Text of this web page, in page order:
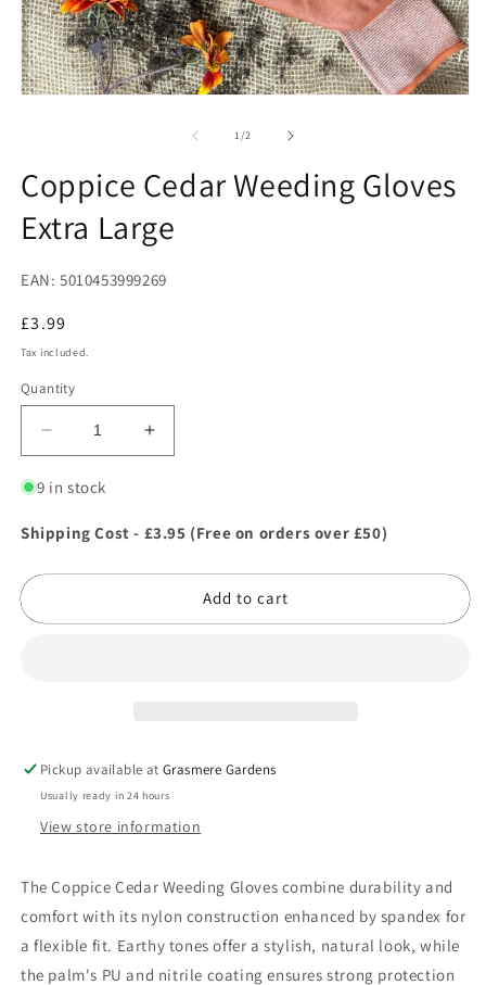
1/of2
Coppice Cedar Weeding Gloves
Extra Large
EAN: 5010453999269
Regular
price
£3.99
Tax included.
Quantity
Decrease
quantity
for
Cedar
Gloves
Large
Increase
quantity
Cedar
Gloves
Large
9 in stock
Shipping Cost - £3.95 (Free on orders over £50)
Add to cart
Pickup available atGrasmere Gardens
Usually ready in 24 hours
View store information
The Coppice Cedar Weeding Gloves combine durability and
comfort with its nylon construction enhanced by spandex for
a flexible fit. Earthy tones offer a stylish, natural look, while
the palm's PU and nitrile coating ensures strong protection